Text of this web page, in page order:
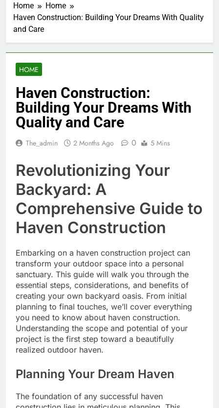
Home
Home
Haven Construction: Building Your Dreams With Quality
and Care
HOME
Haven Construction:
Building Your Dreams With
Quality and Care
The_admin 2 Months Ago 0 5 Mins
Revolutionizing Your
Backyard: A
Comprehensive Guide to
Haven Construction
Embarking on a haven construction project can
transform your outdoor space into a personal
sanctuary. This guide will walk you through the
essential steps, considerations, and benefits of
creating your own backyard oasis. From initial
planning to final touches, we’ll cover everything
you need to know about haven construction.
Understanding the scope and potential of your
project is the first step toward a beautifully
realized outdoor haven.
Planning Your Dream Haven
The foundation of any successful haven